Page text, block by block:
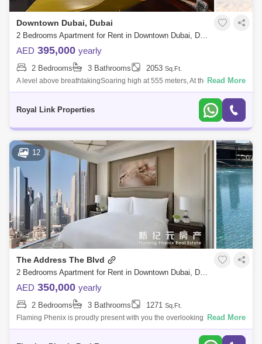
Downtown Dubai, Dubai
2 Bedrooms Apartment for Rent in Downtown Dubai, Dubai - 5061111
AED 395,000 yearly
2 Bedrooms 3 Bathrooms 2053 Sq.Ft.
A level above breathtakingSoaring high at 555 meters, At the Top Burj
Khalifa SKY is fittingly of Dubais most iconic destination. Your journey
Read More
Royal Link Properties
12
The Address The Blvd
2 Bedrooms Apartment for Rent in Downtown Dubai, Dubai - 4896863
AED 350,000 yearly
2 Bedrooms 3 Bathrooms 1271 Sq.Ft.
Flaming Phenix is proudly present with you the overlooking the worlds
tallest tower, Burj Khalifa, with immediate access to the largest shopping
Read More